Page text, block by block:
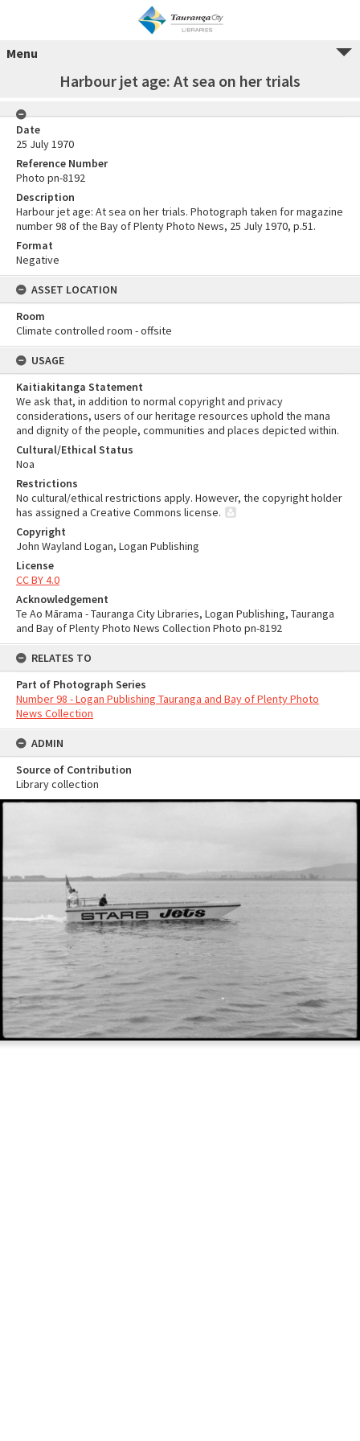
Menu
Harbour jet age: At sea on her trials
Date
25 July 1970
Reference Number
Photo pn-8192
Description
Harbour jet age: At sea on her trials. Photograph taken for magazine
number 98 of the Bay of Plenty Photo News, 25 July 1970, p.51.
Format
Negative
ASSET LOCATION
Room
Climate controlled room - offsite
USAGE
Kaitiakitanga Statement
We ask that, in addition to normal copyright and privacy
considerations, users of our heritage resources uphold the mana
and dignity of the people, communities and places depicted within.
Cultural/Ethical Status
Noa
Restrictions
No cultural/ethical restrictions apply. However, the copyright holder
has assigned a Creative Commons license.
Copyright
John Wayland Logan, Logan Publishing
License
CC BY 4.0
Acknowledgement
Te Ao Mārama - Tauranga City Libraries, Logan Publishing, Tauranga
and Bay of Plenty Photo News Collection Photo pn-8192
RELATES TO
Part of Photograph Series
Number 98 - Logan Publishing Tauranga and Bay of Plenty Photo
News Collection
ADMIN
Source of Contribution
Library collection